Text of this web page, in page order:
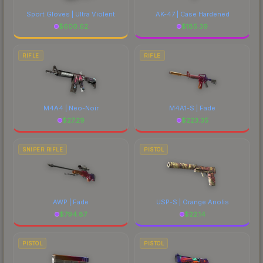
Sport Gloves | Ultra Violent
$600.62
AK-47 | Case Hardened
$185.39
RIFLE
M4A4 | Neo-Noir
$27.29
RIFLE
M4A1-S | Fade
$223.35
SNIPER RIFLE
AWP | Fade
$794.87
PISTOL
USP-S | Orange Anolis
$22.14
PISTOL PISTOL